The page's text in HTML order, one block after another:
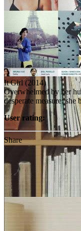
It Girl (2014)
Overwhelmed by her
desperate measure: she
User rating:
Share